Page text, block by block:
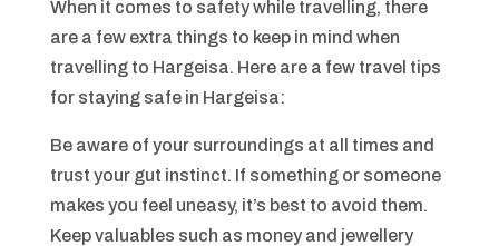
When it comes to safety while travelling, there
are a few extra things to keep in mind when
travelling to Hargeisa. Here are a few travel tips
for staying safe in Hargeisa:
Be aware of your surroundings at all times and
trust your gut instinct. If something or someone
makes you feel uneasy, it’s best to avoid them.
Keep valuables such as money and jewellery